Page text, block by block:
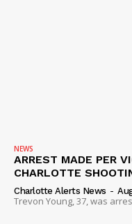
NEWS
ARREST MADE PER
CHARLOTTE
Charlotte Alerts News -
Trevon Young, 37, was